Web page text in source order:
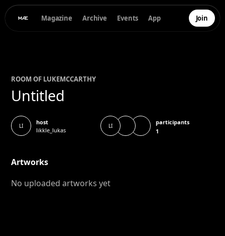
Magazine Archive Events App Join
ROOM OF LUKEMCCARTHY
Untitled
LI
host
likkle_lukas
LI
participants
1
Artworks
No uploaded artworks yet